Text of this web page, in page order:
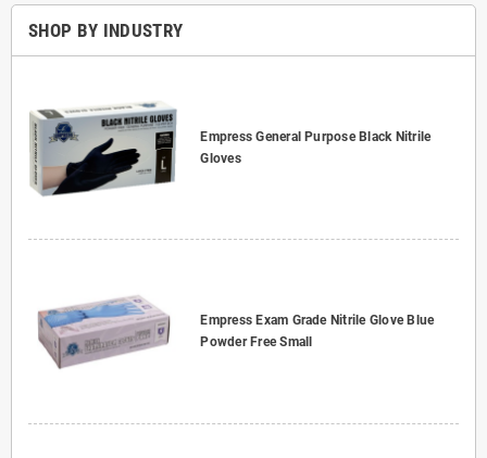
SHOP BY INDUSTRY
Empress General Purpose Black Nitrile
Gloves
Empress Exam Grade Nitrile Glove Blue
Powder Free Small